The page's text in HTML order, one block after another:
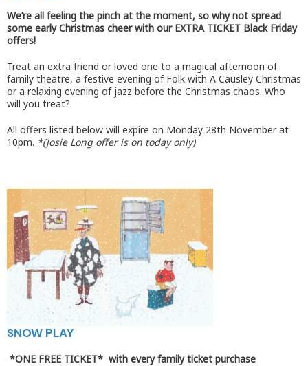
We’re all feeling the pinch at the moment, so why not spread
some early Christmas cheer with our EXTRA TICKET Black Friday
offers!
Treat an extra friend or loved one to a magical afternoon of
family theatre, a festive evening of Folk with A Causley Christmas
or a relaxing evening of jazz before the Christmas chaos. Who
will you treat?
All offers listed below will expire on Monday 28th November at
10pm. *(Josie Long offer is on today only)
SNOW PLAY
*ONE FREE TICKET* with every family ticket purchase